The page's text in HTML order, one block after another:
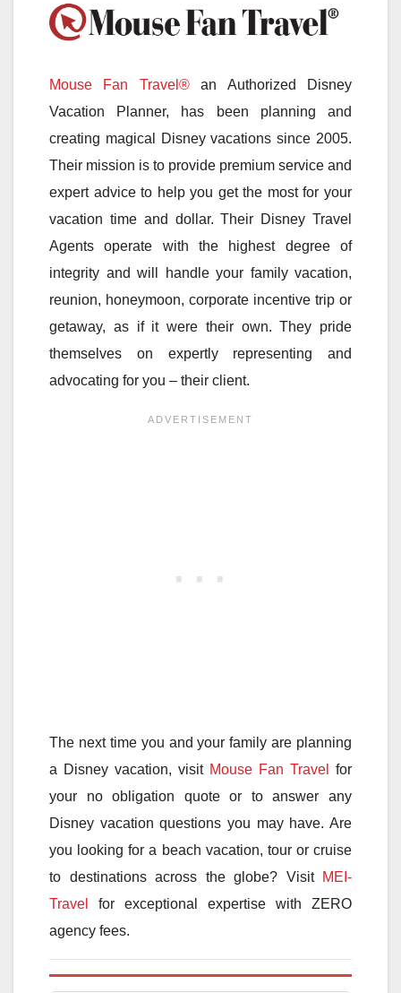
Mouse Fan Travel®an Authorized Disney
Vacation Planner, has been planning and
creating magical Disney vacations since 2005.
Their mission is to provide premium service and
expert advice to help you get the most for your
vacation time and dollar. Their Disney Travel
Agents operate with the highest degree of
integrity and will handle your family vacation,
reunion, honeymoon, corporate incentive trip or
getaway, as if it were their own. They pride
themselves on expertly representing and
advocating for you – their client.
The next time you and your family are planning
a Disney vacation, visit Mouse Fan Travel
for
your no obligation quote or to answer any
Disney vacation questions you may have. Are
you looking for a beach vacation, tour or cruise
to destinations across the globe? Visit MEI-
Travel
for exceptional expertise with ZERO
agency fees.